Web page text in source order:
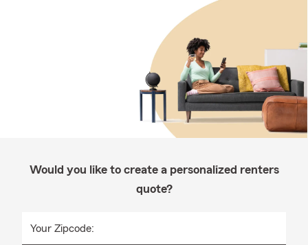
Would you like to create a personalized renters
quote?
Your Zipcode: